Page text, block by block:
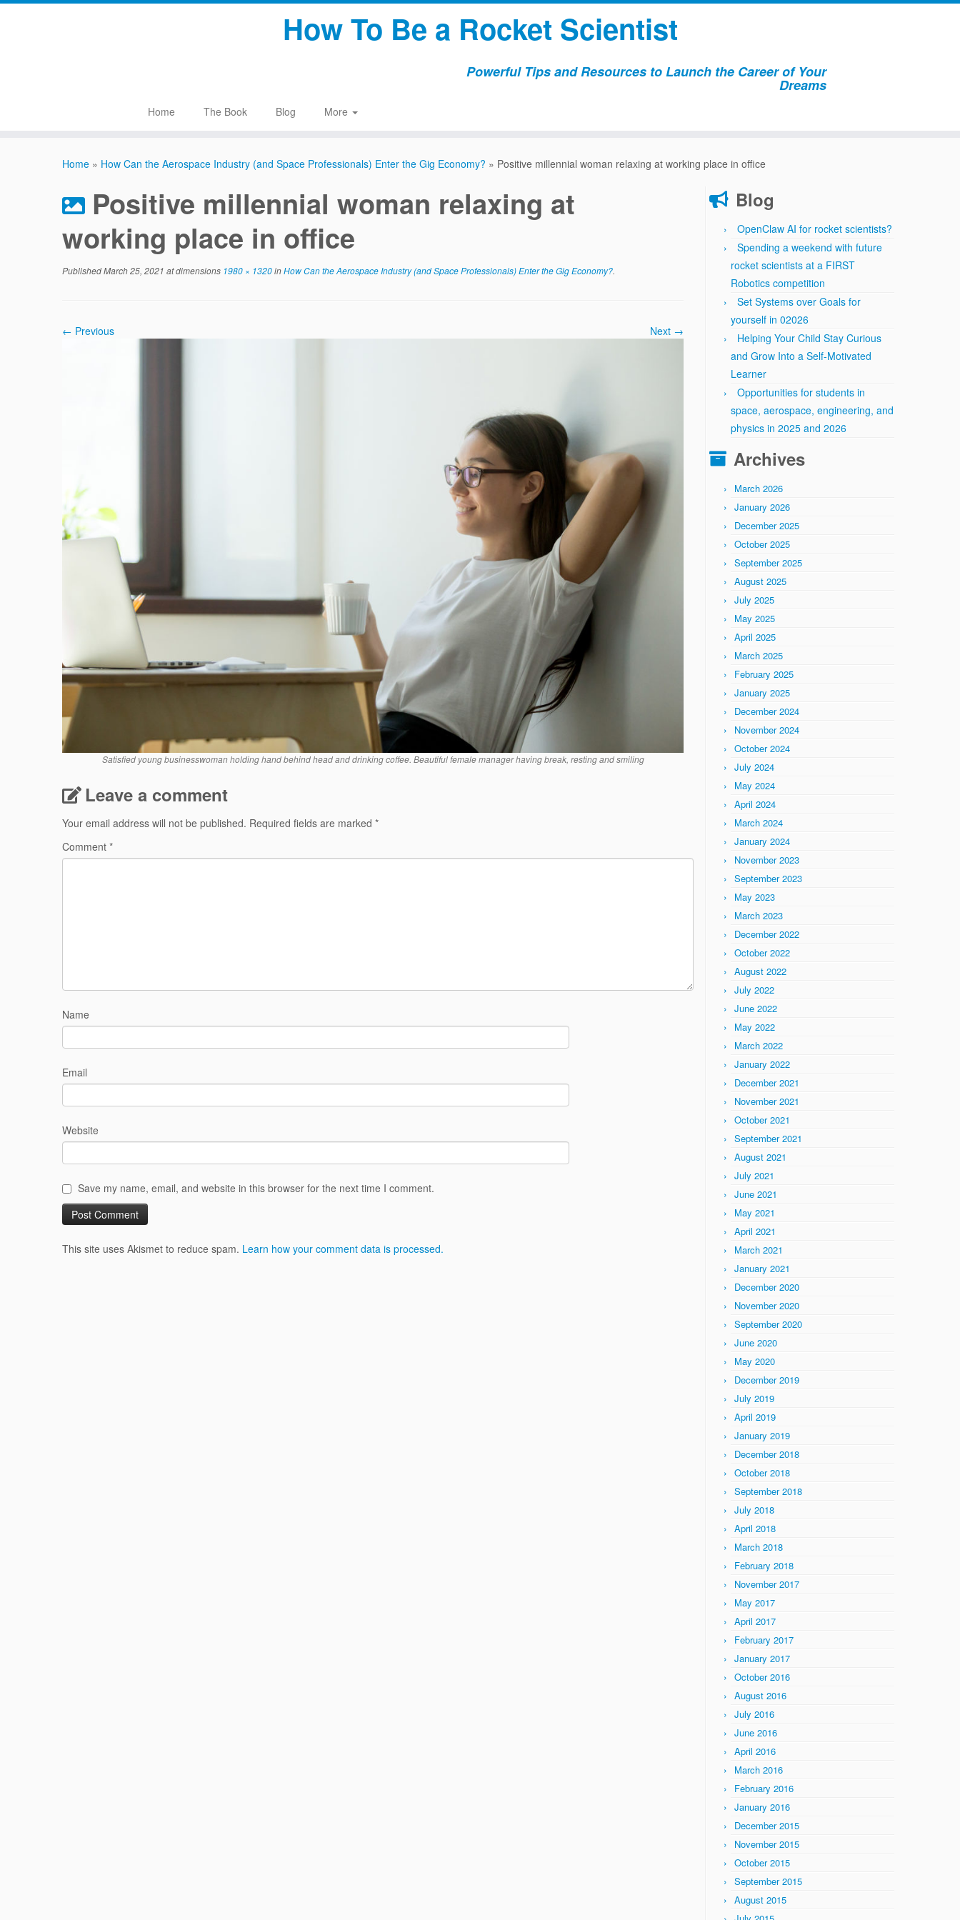
Skip
How To Be a Rocket Scientist
Powerful Tips and Resources to Launch the Career of Your
Dreams
Home The Book Blog More
Home » How Can the Aerospace Industry (and Space Professionals) Enter the Gig Economy? » Positive millennial woman relaxing at working place in office
Positive millennial woman relaxing at
working place in office
PublishedMarch 25, 2021 at dimensions 1980 × 1320inHow Can the Aerospace Industry (and Space Professionals) Enter the Gig Economy?.
← Previous Next →
Satisfied young businesswoman holding hand behind head and drinking coffee. Beautiful female manager having break, resting and smiling
Leave a comment
Your email address will not be published. Required fields are marked *
Comment *
Name
Email
Website
Save my name, email, and website in this browser for the next time I comment.
This site uses Akismet to reduce spam. Learn how your comment data is processed.
Blog
OpenClaw AI for rocket scientists?
Spending a weekend with future
rocket scientists at a FIRST
Robotics competition
Set Systems over Goals for
yourself in 02026
Helping Your Child Stay Curious
and Grow Into a Self-Motivated
Learner
Opportunities for students in
space, aerospace, engineering, and
physics in 2025 and 2026
Archives
March 2026
January 2026
December 2025
October 2025
September 2025
August 2025
July 2025
May 2025
April 2025
March 2025
February 2025
January 2025
December 2024
November 2024
October 2024
July 2024
May 2024
April 2024
March 2024
January 2024
November 2023
September 2023
May 2023
March 2023
December 2022
October 2022
August 2022
July 2022
June 2022
May 2022
March 2022
January 2022
December 2021
November 2021
October 2021
September 2021
August 2021
July 2021
June 2021
May 2021
April 2021
March 2021
January 2021
December 2020
November 2020
September 2020
June 2020
May 2020
December 2019
July 2019
April 2019
January 2019
December 2018
October 2018
September 2018
July 2018
April 2018
March 2018
February 2018
November 2017
May 2017
April 2017
February 2017
January 2017
October 2016
August 2016
July 2016
June 2016
April 2016
March 2016
February 2016
January 2016
December 2015
November 2015
October 2015
September 2015
August 2015